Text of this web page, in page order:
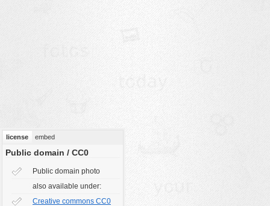
license embed
Public domain / CC0
Public domain photo
also available under:
Creative commons CC0